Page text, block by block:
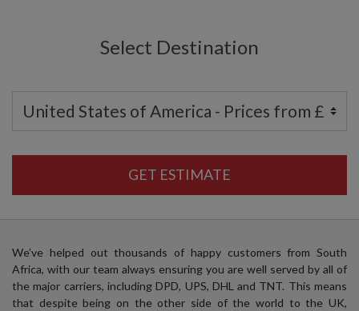
Select Destination
GET ESTIMATE
We’ve helped out thousands of happy customers from South
Africa, with our team always ensuring you are well served by all of
the major carriers, including DPD, UPS, DHL and TNT. This means
that despite being on the other side of the world to the UK,